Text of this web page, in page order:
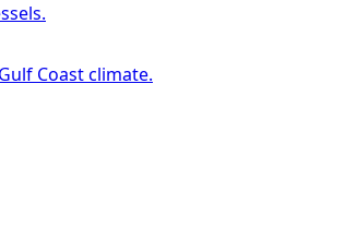
Coast climate.